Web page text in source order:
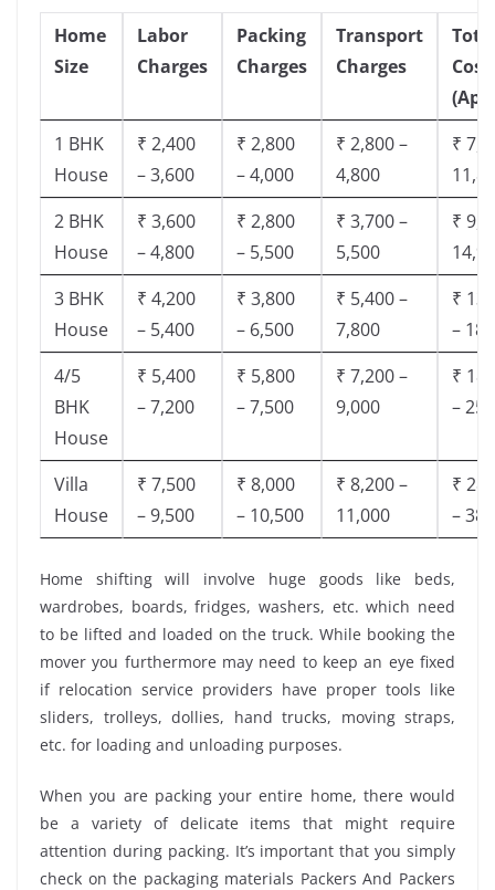
Home
Size
Labor
Charges
Packing
Charges
Transport
Charges
Cost
1 BHK
House
₹ 2,400
– 3,600
₹ 2,800
– 4,000
₹ 2,800 –
4,800
₹
2 BHK
House
₹ 3,600
– 4,800
₹ 2,800
– 5,500
₹ 3,700 –
5,500
₹
3 BHK
House
₹ 4,200
– 5,400
₹ 3,800
– 6,500
₹ 5,400 –
7,800
₹
–
4/5
BHK
House
₹ 5,400
– 7,200
₹ 5,800
– 7,500
₹ 7,200 –
9,000
₹
–
Villa
House
₹ 7,500
– 9,500
₹ 8,000
– 10,500
₹ 8,200 –
11,000
₹
–
Home shifting will involve huge goods like beds,
wardrobes, boards, fridges, washers, etc. which need
to be lifted and loaded on the truck. While booking the
mover you furthermore may need to keep an eye fixed
if relocation service providers have proper tools like
sliders, trolleys, dollies, hand trucks, moving straps,
etc. for loading and unloading purposes.
When you are packing your entire home, there would
be a variety of delicate items that might require
attention during packing. It’s important that you simply
check on the packaging materials Packers And Packers